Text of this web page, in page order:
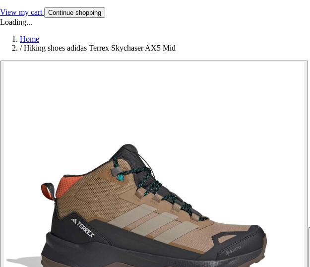
View my cart Continue shopping
Loading...
Home
/ Hiking shoes adidas Terrex Skychaser AX5 Mid